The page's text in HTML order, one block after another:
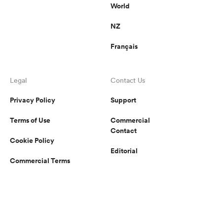
World
NZ
Français
Legal
Privacy Policy
Terms of Use
Cookie Policy
Commercial Terms
Contact Us
Support
Commercial
Contact
Editorial